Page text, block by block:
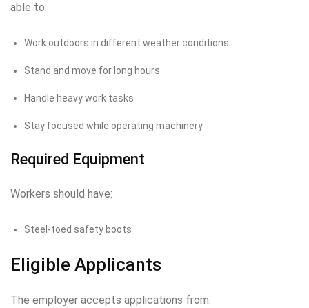
able to:
Work outdoors in different weather conditions
Stand and move for long hours
Handle heavy work tasks
Stay focused while operating machinery
Required Equipment
Workers should have:
Steel-toed safety boots
Eligible Applicants
The employer accepts applications from: